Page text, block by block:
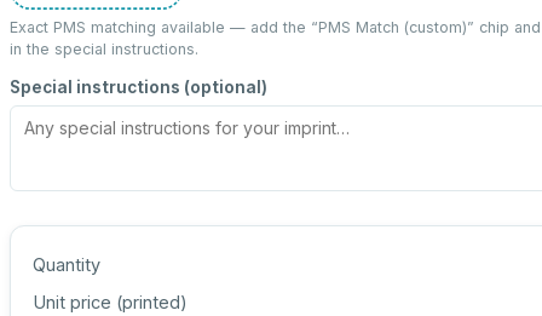
Exact PMS matching available — add the “PMS Match (custom)” chip
in the special instructions.
Special instructions (optional)
Quantity
Unit price (printed)